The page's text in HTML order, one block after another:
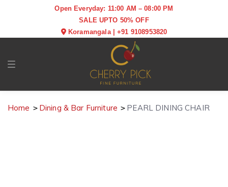
Open Everyday: 11:00 AM – 08:00 PM
SALE UPTO 50% OFF
Koramangala|+91 9108953820
Toggle navigation
Home Dining & Bar Furniture PEARL DINING CHAIR